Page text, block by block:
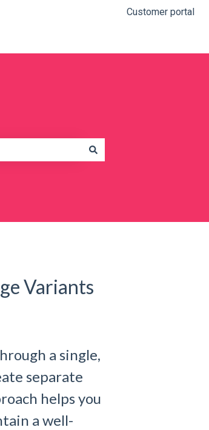
Customer portal
Variants
a single,
separate
helps you
a well-